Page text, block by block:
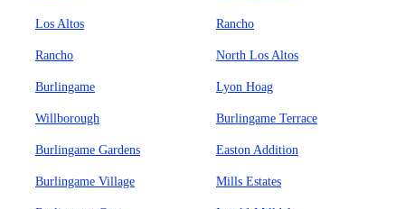
Los Altos Rancho
Rancho North Los Altos
Burlingame Lyon Hoag
Willborough Burlingame Terrace
Burlingame Gardens Easton Addition
Burlingame Village Mills Estates